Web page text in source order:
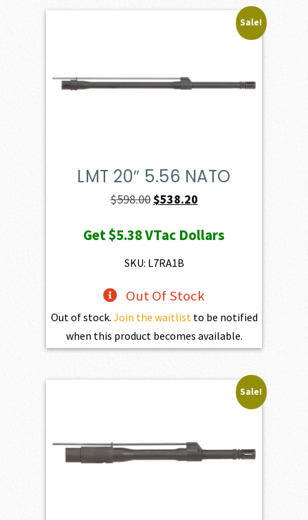
Sale!
LMT 20″ 5.56 NATO
$598.00Original
was:
$598.00.
$538.20Current
is:
Get$5.38VTac Dollars
SKU: L7RA1B
Out Of Stock
Out of stock. Join the waitlistto be notified
when this product becomes available.
Sale!